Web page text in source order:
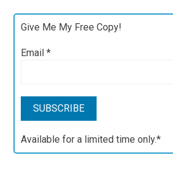
Give Me My Free Copy!
Email*
Available for a limited time only.*